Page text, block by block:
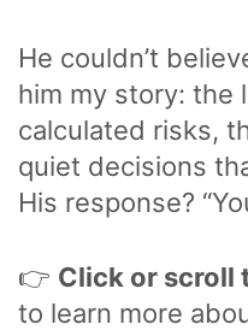
He couldn’t
him my story: the
calculated risks,
quiet decisions
His response?
👉 Click or scroll
to learn more